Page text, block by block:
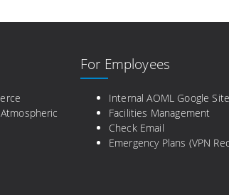
For Employees
Internal AOML Google Site
Facilities Management
Check Email
Emergency Plans (VPN